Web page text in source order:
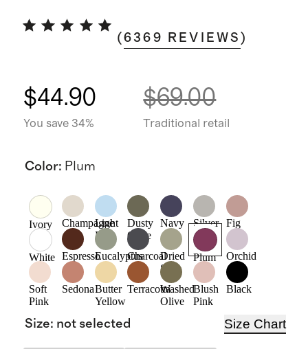
(6369 REVIEWS )
$44.90
You save 34%
$69.00
Traditional retail
Color: Plum
Ivory Champagne
Light
Blue
Dusty
Olive
Navy Silver Fig
White EspressoEucalyptusCharcoalDried
Sage
Plum Orchid
Soft
Pink
SedonaButter
Yellow
TerracottaWashed
Olive
Blush
Pink
Black
Size: not selected Size Chart